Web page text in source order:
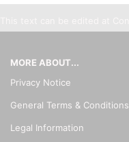
MORE ABOUT...
Privacy Notice
General Terms & Conditions
Legal Information